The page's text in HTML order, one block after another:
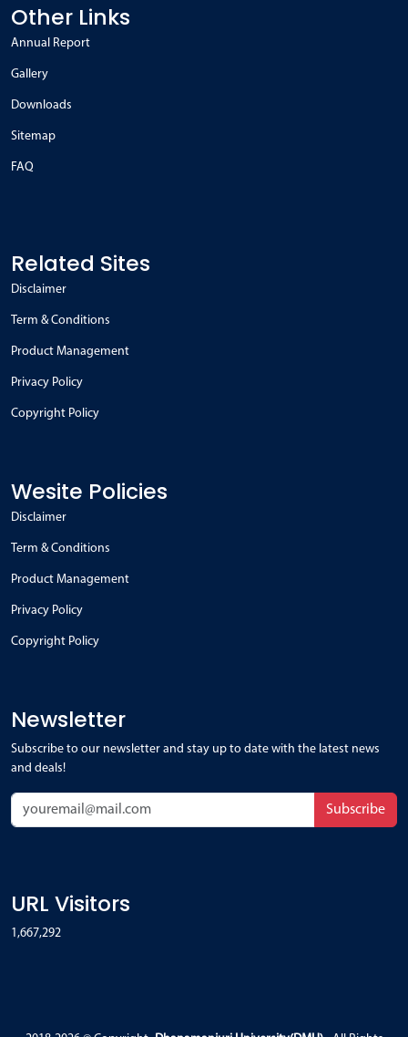
Other Links
Annual Report
Gallery
Downloads
Sitemap
FAQ
Related Sites
Disclaimer
Term & Conditions
Product Management
Privacy Policy
Copyright Policy
Wesite Policies
Disclaimer
Term & Conditions
Product Management
Privacy Policy
Copyright Policy
Newsletter
Subscribe to our newsletter and stay up to date with the latest news
and deals!
Subscribe
URL Visitors
1,667,292